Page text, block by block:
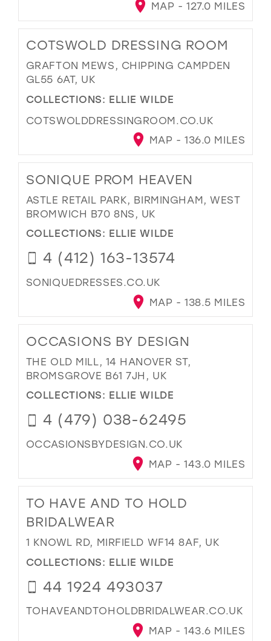
MAP - 127.0 MILES
COTSWOLD DRESSING ROOM
GRAFTON MEWS, CHIPPING CAMPDEN
GL55 6AT, UK
COLLECTIONS: ELLIE WILDE
COTSWOLDDRESSINGROOM.CO.UK
MAP - 136.0 MILES
SONIQUE PROM HEAVEN
ASTLE RETAIL PARK, BIRMINGHAM, WEST
BROMWICH B70 8NS, UK
COLLECTIONS: ELLIE WILDE
4 (412) 163-13574
SONIQUEDRESSES.CO.UK
MAP - 138.5 MILES
OCCASIONS BY DESIGN
THE OLD MILL, 14 HANOVER ST,
BROMSGROVE B61 7JH, UK
COLLECTIONS: ELLIE WILDE
4 (479) 038-62495
OCCASIONSBYDESIGN.CO.UK
MAP - 143.0 MILES
TO HAVE AND TO HOLD
BRIDALWEAR
1 KNOWL RD, MIRFIELD WF14 8AF, UK
COLLECTIONS: ELLIE WILDE
44 1924 493037
TOHAVEANDTOHOLDBRIDALWEAR.CO.UK
MAP - 143.6 MILES